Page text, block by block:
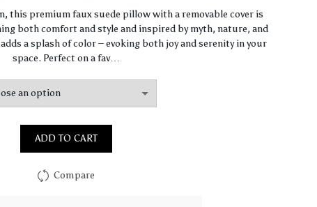
range:
$64.44
$93.16
this premium faux suede pillow with a removable cover is
both comfort and style and inspired by myth, nature, and
a splash of color – evoking both joy and serenity in your
space. Perfect on a fav…
ADD TO CART
Compare